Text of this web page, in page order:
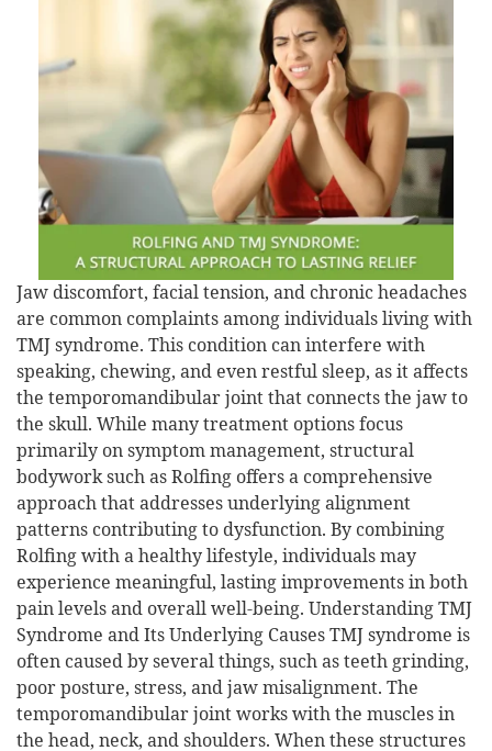
Jaw discomfort, facial tension, and chronic headaches
are common complaints among individuals living with
TMJ syndrome. This condition can interfere with
speaking, chewing, and even restful sleep, as it affects
the temporomandibular joint that connects the jaw to
the skull. While many treatment options focus
primarily on symptom management, structural
bodywork such as Rolfing offers a comprehensive
approach that addresses underlying alignment
patterns contributing to dysfunction. By combining
Rolfing with a healthy lifestyle, individuals may
experience meaningful, lasting improvements in both
pain levels and overall well-being. Understanding TMJ
Syndrome and Its Underlying Causes TMJ syndrome is
often caused by several things, such as teeth grinding,
poor posture, stress, and jaw misalignment. The
temporomandibular joint works with the muscles in
the head, neck, and shoulders. When these structures